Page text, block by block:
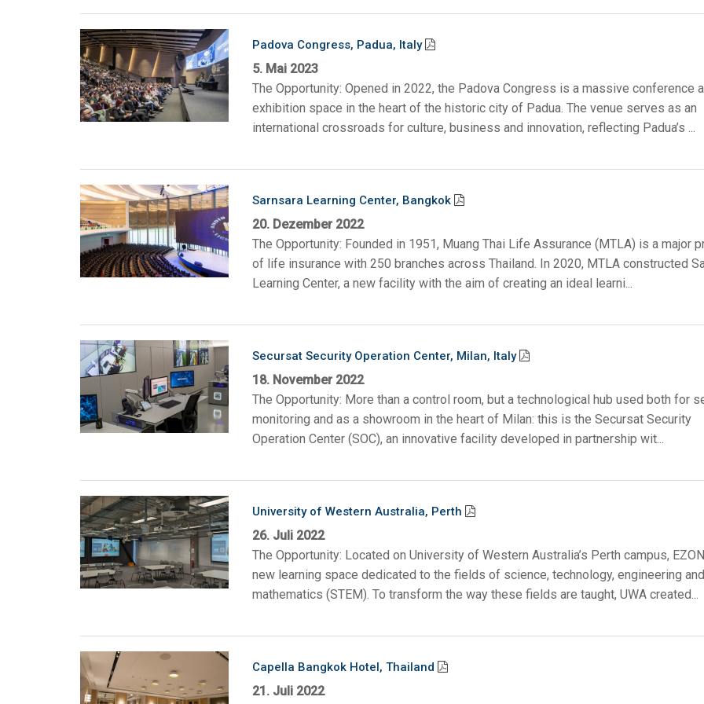
Padova Congress, Padua, Italy
5. Mai 2023
The Opportunity: Opened in 2022, the Padova Congress is a massive conference
exhibition space in the heart of the historic city of Padua. The venue serves as an
international crossroads for culture, business and innovation, reflecting Padua’s ...
Sarnsara Learning Center, Bangkok
20. Dezember 2022
The Opportunity: Founded in 1951, Muang Thai Life Assurance (MTLA) is a major
of life insurance with 250 branches across Thailand. In 2020, MTLA constructed
Learning Center, a new facility with the aim of creating an ideal learni...
Secursat Security Operation Center, Milan, Italy
18. November 2022
The Opportunity: More than a control room, but a technological hub used both for
monitoring and as a showroom in the heart of Milan: this is the Secursat Security
Operation Center (SOC), an innovative facility developed in partnership wit...
University of Western Australia, Perth
26. Juli 2022
The Opportunity: Located on University of Western Australia’s Perth campus,
new learning space dedicated to the fields of science, technology, engineering and
mathematics (STEM). To transform the way these fields are taught, UWA created...
Capella Bangkok Hotel, Thailand
21. Juli 2022